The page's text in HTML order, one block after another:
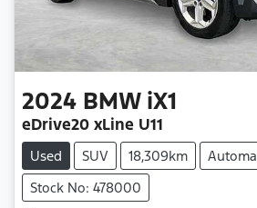
2024 BMW iX1
eDrive20 xLine U11
Used SUV 18,309km
Stock No: 478000